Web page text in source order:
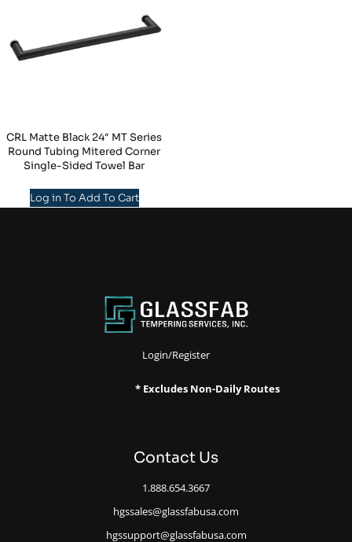
CRL Matte Black 24″ MT Series
Round Tubing Mitered Corner
Single-Sided Towel Bar
Log in To Add To Cart
Login/Register
* Excludes Non-Daily Routes
Contact Us
1.888.654.3667
hgssales@glassfabusa.com
hgssupport@glassfabusa.com